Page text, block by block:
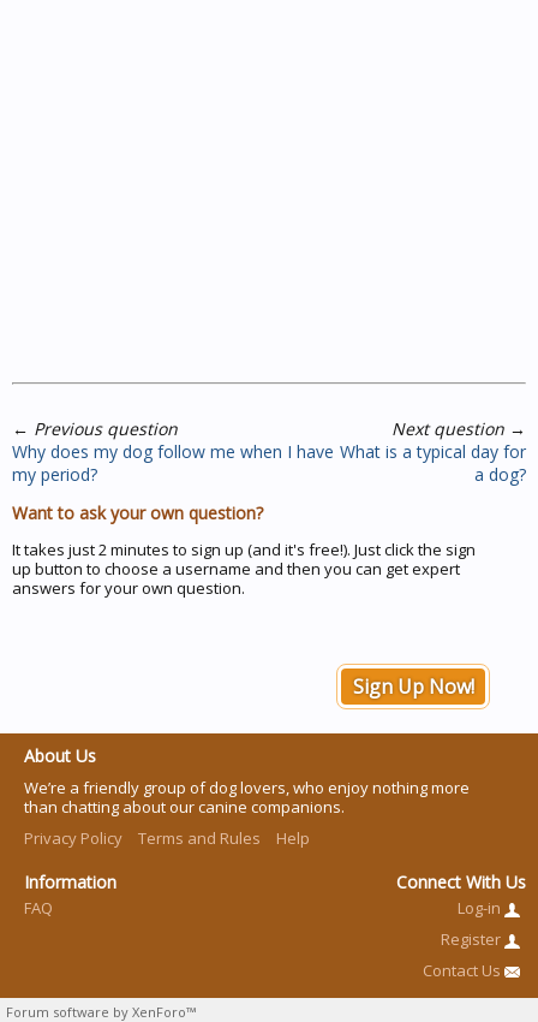
← Previous question
Why does my dog follow me when I have
my period?
Next question →
What is a typical day for
a dog?
Want to ask your own question?
It takes just 2 minutes to sign up (and it's free!). Just click the sign
up button to choose a username and then you can get expert
answers for your own question.
Sign Up Now!
About Us
We’re a friendly group of dog lovers, who enjoy nothing more
than chatting about our canine companions.
Privacy Policy
Terms and Rules Help
Information
FAQ
Connect With Us
Log-in
Register
Contact Us
Forum software by XenForo™